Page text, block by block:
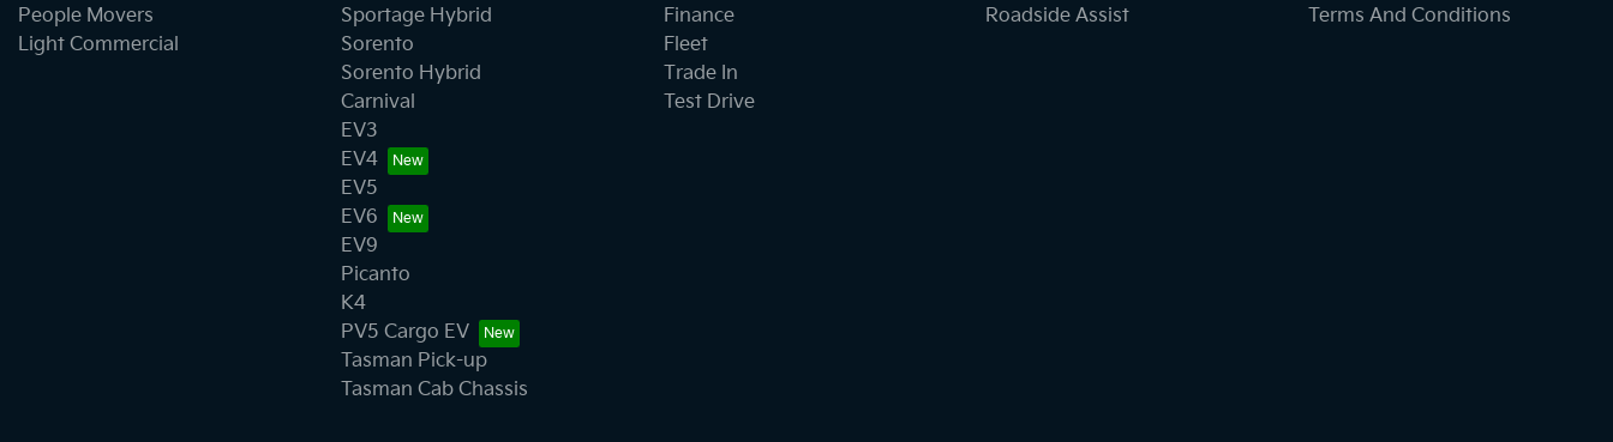
People Movers
Light Commercial
Sportage Hybrid
Sorento
Sorento Hybrid
Carnival
EV3
EV4
EV5
EV6
EV9
Picanto
K4
PV5 Cargo EV
Tasman Pick-up
Tasman Cab Chassis
Finance
Fleet
Trade In
Test Drive
Roadside Assist
Terms And Conditions